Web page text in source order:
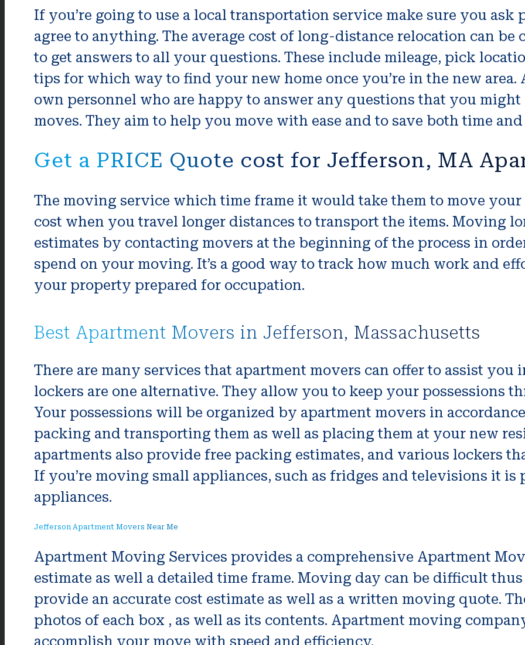
If you’re going to use a local transportation service make sure you
agree to anything. The average cost of long-distance relocation can be
to get answers to all your questions. These include mileage, pick
tips for which way to find your new home once you’re in the new
own personnel who are happy to answer any questions that you
moves. They aim to help you move with ease and to save both time and
Get a PRICE Quote cost for Jefferson, MA
The moving service which time frame it would take them to move
cost when you travel longer distances to transport the items. Moving
estimates by contacting movers at the beginning of the process in
spend on your moving. It’s a good way to track how much work and
your property prepared for occupation.
Best Apartment Movers in Jefferson, Massachusetts
There are many services that apartment movers can offer to assist you
lockers are one alternative. They allow you to keep your possessions
Your possessions will be organized by apartment movers in
packing and transporting them as well as placing them at your new
apartments also provide free packing estimates, and various lockers
If you’re moving small appliances, such as fridges and televisions it is
appliances.
Jefferson Apartment Movers Near Me
Apartment Moving Services provides a comprehensive Apartment
estimate as well a detailed time frame. Moving day can be difficult
provide an accurate cost estimate as well as a written moving quote.
photos of each box , as well as its contents. Apartment moving
accomplish your move with speed and efficiency.